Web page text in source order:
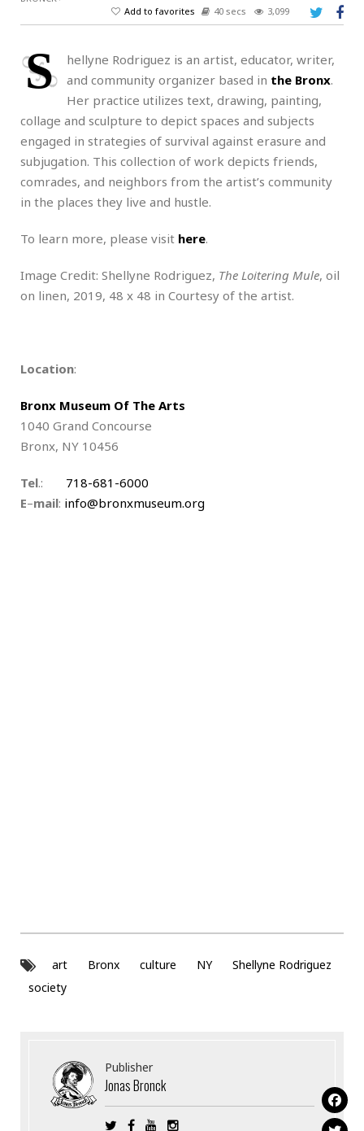
Add to favorites
40 secs 3,099
S
hellyne Rodriguez is an artist, educator, writer,
and community organizer based in the Bronx.
Her practice utilizes text, drawing, painting,
collage and sculpture to depict spaces and subjects
engaged in strategies of survival against erasure and
subjugation. This collection of work depicts friends,
comrades, and neighbors from the artist’s community
in the places they live and hustle.
To learn more, please visit here.
Image Credit: Shellyne Rodriguez, The Loitering Mule, oil
on linen, 2019, 48 x 48 in Courtesy of the artist.
Location:
Bronx Museum Of The Arts
1040 Grand Concourse
Bronx, NY 10456
Tel.: 718-681-6000
E–mail: info@bronxmuseum.org
art Bronx culture NY
Shellyne Rodriguez
society
Publisher
Jonas Bronck